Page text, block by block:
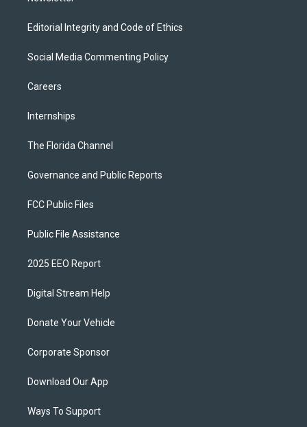
Editorial Integrity and Code of Ethics
Social Media Commenting Policy
Careers
Internships
The Florida Channel
Governance and Public Reports
FCC Public Files
Public File Assistance
2025 EEO Report
Digital Stream Help
Donate Your Vehicle
Corporate Sponsor
Download Our App
Ways To Support